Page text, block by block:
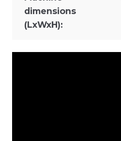
dimensions
(LxWxH):